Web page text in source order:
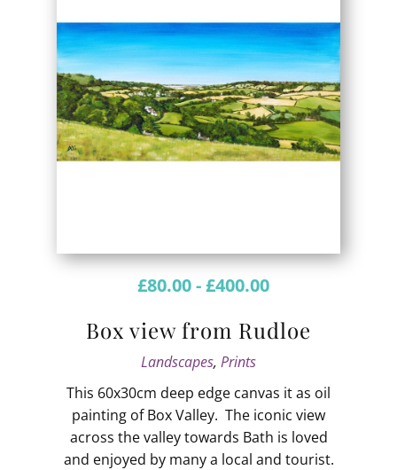
£80.00-£400.00
Box view from Rudloe
Landscapes, Prints
This 60x30cm deep edge canvas it as oil
painting of Box Valley. The iconic view
across the valley towards Bath is loved
and enjoyed by many a local and tourist.